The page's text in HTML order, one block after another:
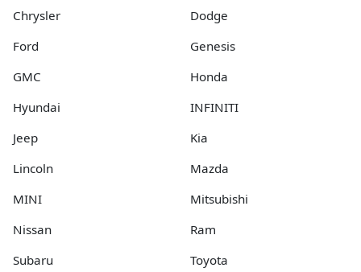
Chrysler
Dodge
Ford
Genesis
GMC
Honda
Hyundai
INFINITI
Jeep
Kia
Lincoln
Mazda
MINI
Mitsubishi
Nissan
Ram
Subaru
Toyota